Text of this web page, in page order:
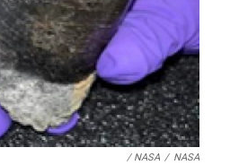
/ NASA / NASA